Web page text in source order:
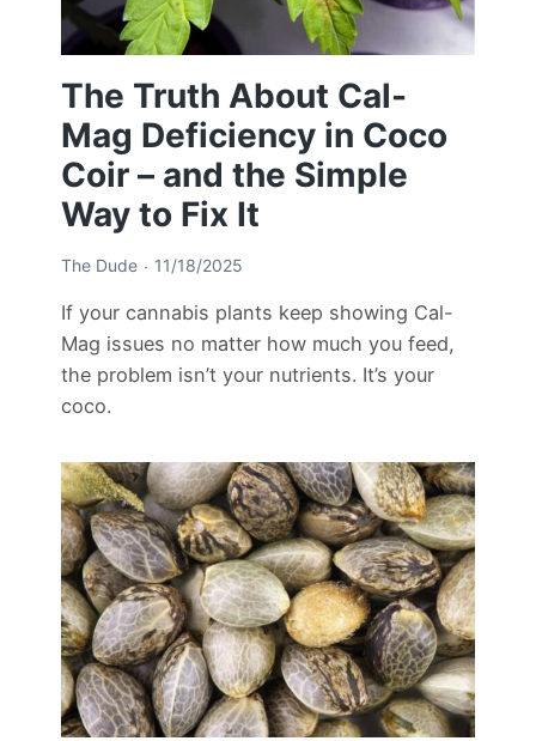
The Truth About Cal-
Mag Deficiency in Coco
Coir – and the Simple
Way to Fix It
The Dude 11/18/2025
If your cannabis plants keep showing Cal-
Mag issues no matter how much you feed,
the problem isn’t your nutrients. It’s your
coco.